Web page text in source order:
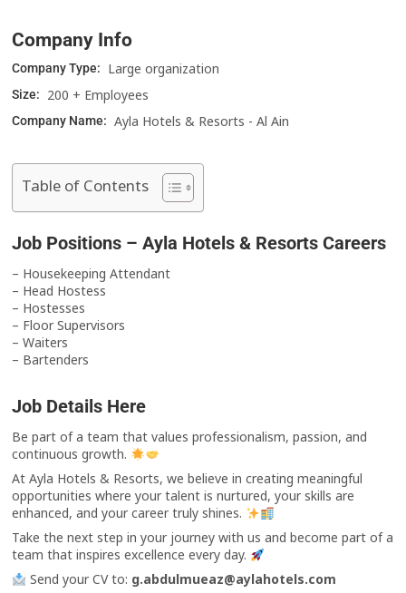
Company Info
Company Type: Large organization
Size: 200 + Employees
Company Name: Ayla Hotels & Resorts - Al Ain
Table of Contents
Job Positions – Ayla Hotels & Resorts Careers
– Housekeeping Attendant
– Head Hostess
– Hostesses
– Floor Supervisors
– Waiters
– Bartenders
Job Details Here
Be part of a team that values professionalism, passion, and
continuous growth.
At Ayla Hotels & Resorts, we believe in creating meaningful
opportunities where your talent is nurtured, your skills are
enhanced, and your career truly shines.
Take the next step in your journey with us and become part of a
team that inspires excellence every day.
Send your CV to: g.abdulmueaz@aylahotels.com